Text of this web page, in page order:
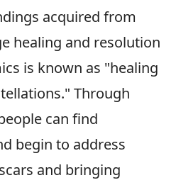
acquired from
healing and resolution
is known as "healing
Through
can find
begin to address
and bringing